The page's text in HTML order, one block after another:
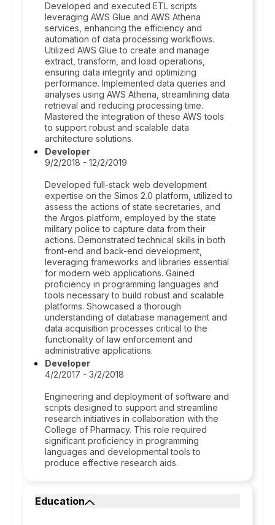
Developed and executed ETL scripts
leveraging AWS Glue and AWS Athena
services, enhancing the efficiency and
automation of data processing workflows.
Utilized AWS Glue to create and manage
extract, transform, and load operations,
ensuring data integrity and optimizing
performance. Implemented data queries and
analyses using AWS Athena, streamlining data
retrieval and reducing processing time.
Mastered the integration of these AWS tools
to support robust and scalable data
architecture solutions.
Developer
9/2/2018 - 12/2/2019
Developed full-stack web development
expertise on the Simos 2.0 platform, utilized to
assess the actions of state secretaries, and
the Argos platform, employed by the state
military police to capture data from their
actions. Demonstrated technical skills in both
front-end and back-end development,
leveraging frameworks and libraries essential
for modern web applications. Gained
proficiency in programming languages and
tools necessary to build robust and scalable
platforms. Showcased a thorough
understanding of database management and
data acquisition processes critical to the
functionality of law enforcement and
administrative applications.
Developer
4/2/2017 - 3/2/2018
Engineering and deployment of software and
scripts designed to support and streamline
research initiatives in collaboration with the
College of Pharmacy. This role required
significant proficiency in programming
languages and developmental tools to
produce effective research aids.
Education